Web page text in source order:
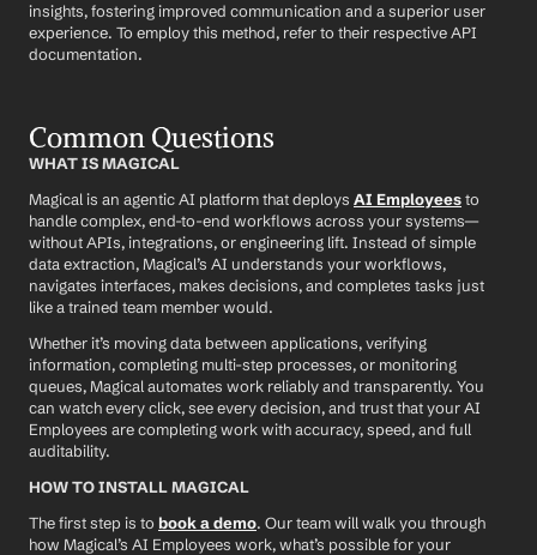
insights, fostering improved communication and a superior user
experience. To employ this method, refer to their respective API
documentation.
Common Questions
WHAT IS MAGICAL
Magical is an agentic AI platform that deploys AI Employees to
handle complex, end-to-end workflows across your systems—
without APIs, integrations, or engineering lift. Instead of simple
data extraction, Magical’s AI understands your workflows,
navigates interfaces, makes decisions, and completes tasks just
like a trained team member would.
Whether it’s moving data between applications, verifying
information, completing multi-step processes, or monitoring
queues, Magical automates work reliably and transparently. You
can watch every click, see every decision, and trust that your AI
Employees are completing work with accuracy, speed, and full
auditability.
HOW TO INSTALL MAGICAL
The first step is to book a demo. Our team will walk you through
how Magical’s AI Employees work, what’s possible for your